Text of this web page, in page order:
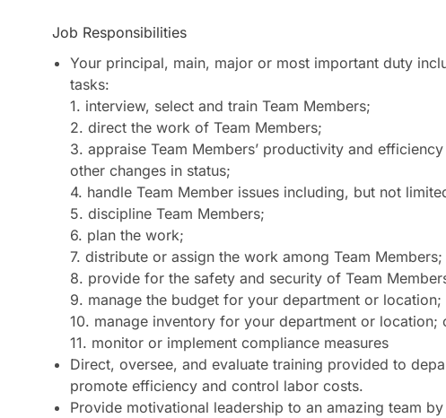
Job Responsibilities
Your principal, main, major or most important duty
tasks:
1. interview, select and train Team Members;
2. direct the work of Team Members;
3. appraise Team Members’ productivity and
other changes in status;
4. handle Team Member issues including, but not
5. discipline Team Members;
6. plan the work;
7. distribute or assign the work among Team Members;
8. provide for the safety and security of Team
9. manage the budget for your department or location;
10. manage inventory for your department or location;
11. monitor or implement compliance measures
Direct, oversee, and evaluate training provided to
promote efficiency and control labor costs.
Provide motivational leadership to an amazing team